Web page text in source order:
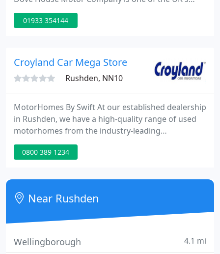
leading Porsche and Prestige Sports Car specialists.
Here in our temperature controlled viewing
Porsche, Ferrari and Aston Martin as well as a
variety of other premium marques
01933 354144
Croyland Car Mega Store
Rushden, NN10
MotorHomes By Swift At our established dealership
in Rushden, we have a high-quality range of used
motorhomes from the industry-leading
manufacturer and converter Swift. Servicing &
MOTs We pride ourselves on our service and range
Megastore. Great Finance Options We have a wide
range of finance options to suit your needs.
0800 389 1234
Near Rushden
Wellingborough 4.1 mi